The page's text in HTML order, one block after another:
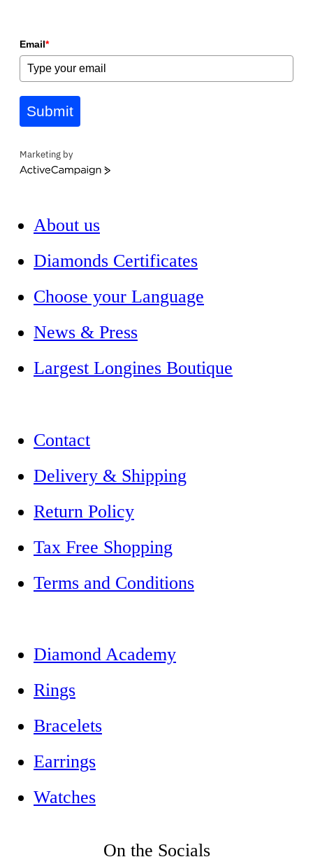
Email*
Submit
Marketing by
ActiveCampaign
About us
Diamonds Certificates
Choose your Language
News & Press
Largest Longines Boutique
Contact
Delivery & Shipping
Return Policy
Tax Free Shopping
Terms and Conditions
Diamond Academy
Rings
Bracelets
Earrings
Watches
On the Socials